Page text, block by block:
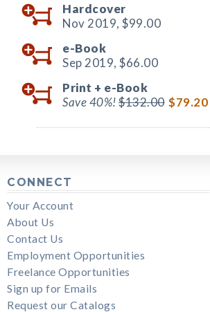
Hardcover
Nov 2019, $99.00
e-Book
Sep 2019, $66.00
Print + e-Book
Save 40%!$132.00 $79.20
CONNECT
Your Account
About Us
Contact Us
Employment Opportunities
Freelance Opportunities
Sign up for Emails
Request our Catalogs